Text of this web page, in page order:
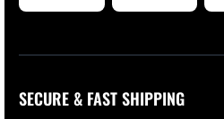
SECURE & FAST SHIPPING